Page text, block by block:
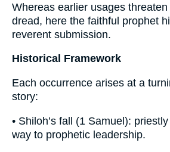
Whereas earlier usages
dread, here the faithful prophet
reverent submission.
Historical Framework
Each occurrence arises at a
story:
• Shiloh’s fall (1 Samuel):
way to prophetic leadership.